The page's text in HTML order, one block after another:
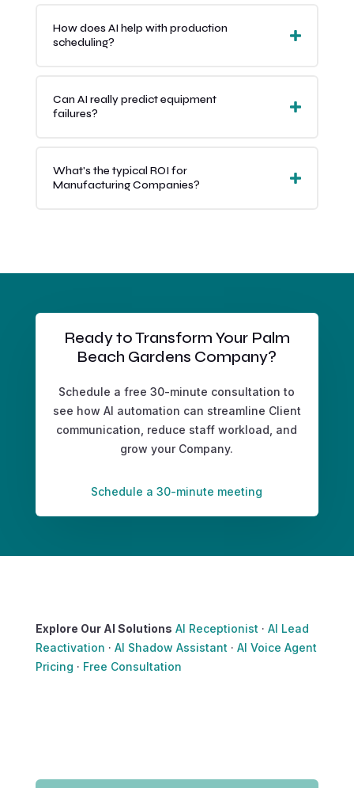
How does AI help with production
scheduling?
Can AI really predict equipment
failures?
What's the typical ROI for
Manufacturing Companies?
Ready to Transform Your Palm
Beach Gardens Company?
Schedule a free 30-minute consultation to
see how AI automation can streamline Client
communication, reduce staff workload, and
grow your Company.
Schedule a 30-minute meeting
Explore Our AI Solutions AI Receptionist · AI Lead
Reactivation · AI Shadow Assistant · AI Voice Agent
Pricing · Free Consultation